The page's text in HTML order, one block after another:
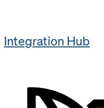
Integration Hub